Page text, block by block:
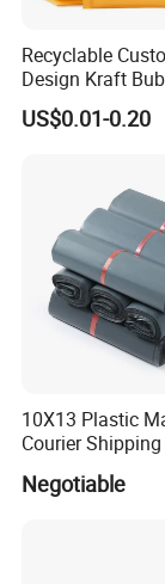
Recyclable
Design Kraft
Padded Envelope
Shipping
US$0.01-0.20
10X13 Plastic
Courier
Negotiable